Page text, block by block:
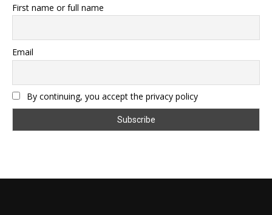
First name or full name
Email
By continuing, you accept the privacy policy